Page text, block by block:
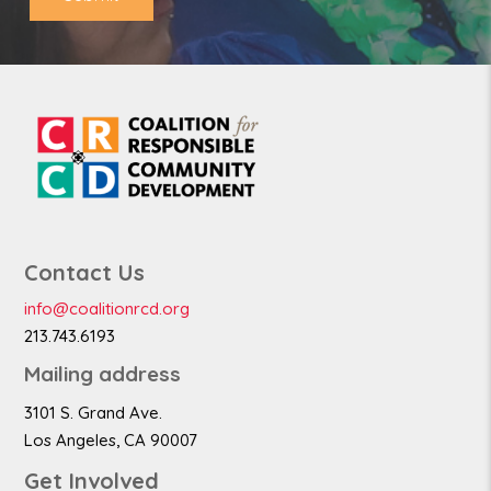
Contact Us
info@coalitionrcd.org
213.743.6193
Mailing address
3101 S. Grand Ave.
Los Angeles, CA 90007
Get Involved